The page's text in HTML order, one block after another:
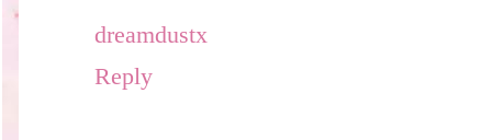
dreamdustx
Reply